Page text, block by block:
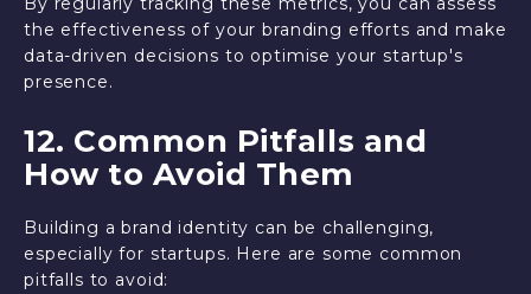
the effectiveness of your branding efforts and make
data-driven decisions to optimise your startup's
presence.
12. Common Pitfalls and
How to Avoid Them
Building a brand identity can be challenging,
especially for startups. Here are some common
pitfalls to avoid: